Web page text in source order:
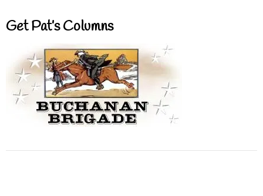
Get Pat’s Columns